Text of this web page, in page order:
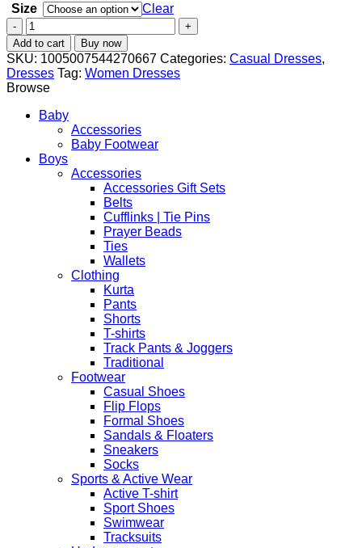
Size
Clear
Muslim
Modest
Women
Dress
Jalabiya
Vestidos
Long
Robe
quantity
Add to cart Buy now
SKU: 1005007544270667 Categories: Casual Dresses,
Dresses Tag: Women Dresses
Browse
Baby
Accessories
Baby Footwear
Boys
Accessories
Accessories Gift Sets
Belts
Cufflinks | Tie Pins
Prayer Beads
Ties
Wallets
Clothing
Kurta
Pants
Shorts
T-shirts
Track Pants & Joggers
Traditional
Footwear
Casual Shoes
Flip Flops
Formal Shoes
Sandals & Floaters
Sneakers
Socks
Sports & Active Wear
Active T-shirt
Sport Shoes
Swimwear
Tracksuits